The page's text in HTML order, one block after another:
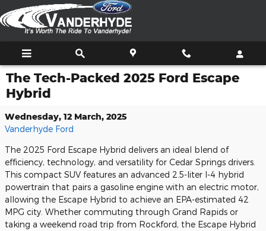
Skip to main content
The Tech-Packed 2025 Ford Escape
Hybrid
Wednesday, 12 March, 2025
Vanderhyde Ford
The 2025 Ford Escape Hybrid delivers an ideal blend of
efficiency, technology, and versatility for Cedar Springs drivers.
This compact SUV features an advanced 2.5-liter I-4 hybrid
powertrain that pairs a gasoline engine with an electric motor,
allowing the Escape Hybrid to achieve an EPA-estimated 42
MPG city. Whether commuting through Grand Rapids or
taking a weekend road trip from Rockford, the Escape Hybrid